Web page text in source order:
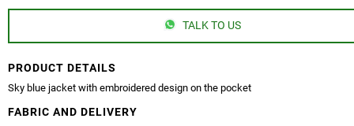
TALK TO US
PRODUCT DETAILS
Sky blue jacket with embroidered design on the pocket
FABRIC AND DELIVERY